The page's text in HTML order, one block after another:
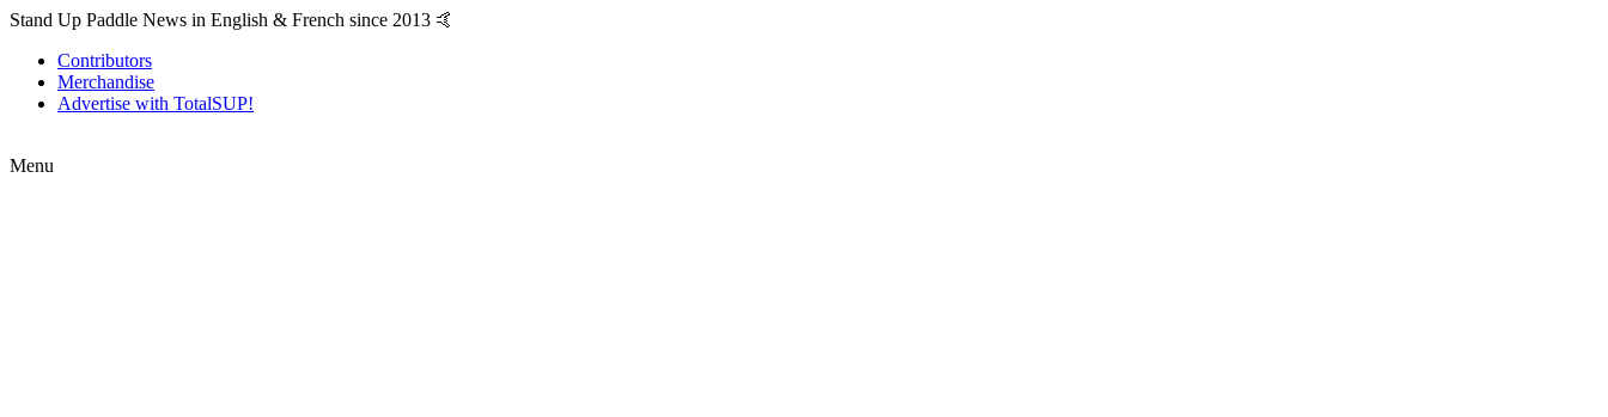
Stand Up Paddle News in English & French since 2013 🤙
Contributors
Merchandise
Advertise with TotalSUP!
Menu